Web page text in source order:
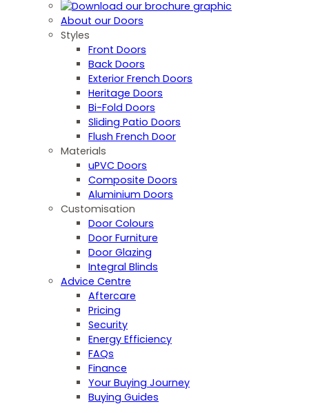
About our Doors
Styles
Front Doors
Back Doors
Exterior French Doors
Heritage Doors
Bi-Fold Doors
Sliding Patio Doors
Flush French Door
Materials
uPVC Doors
Composite Doors
Aluminium Doors
Customisation
Door Colours
Door Furniture
Door Glazing
Integral Blinds
Advice Centre
Aftercare
Pricing
Security
Energy Efficiency
FAQs
Finance
Your Buying Journey
Buying Guides